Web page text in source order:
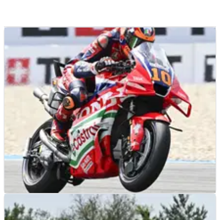
MOTOGP 29/06/26
Why all Honda riders went against the grain at